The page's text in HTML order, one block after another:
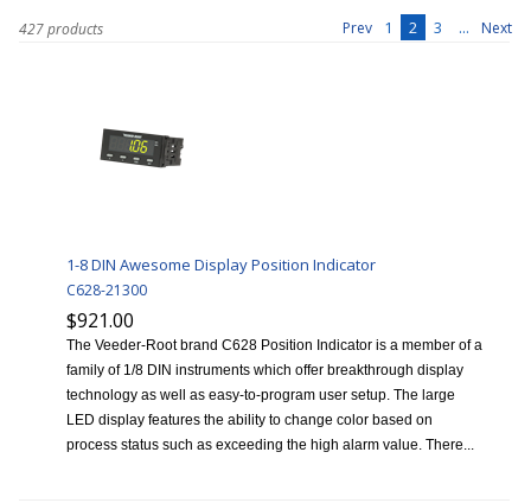
427 products Prev 1 2 3 ... Next
1-8 DIN Awesome Display Position Indicator
C628-21300
$921.00
The Veeder-Root brand C628 Position Indicator is a member of a
family of 1/8 DIN instruments which offer breakthrough display
technology as well as easy-to-program user setup. The large
LED display features the ability to change color based on
process status such as exceeding the high alarm value. There...